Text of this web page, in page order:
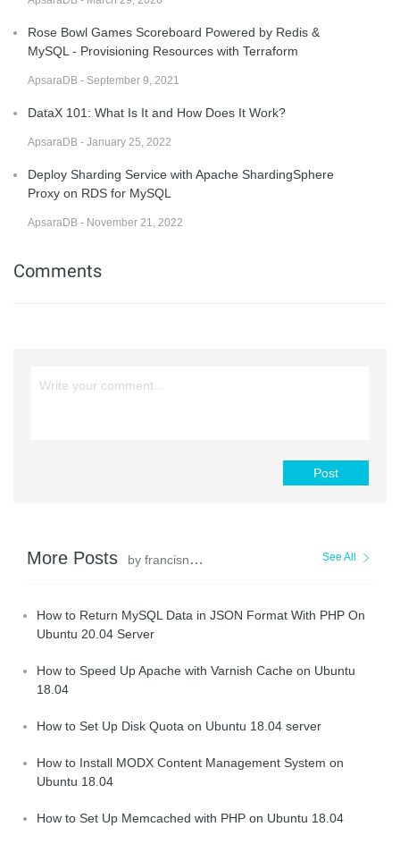
Rose Bowl Games Scoreboard Powered by Redis &
MySQL - Provisioning Resources with Terraform
ApsaraDB - September 9, 2021
DataX 101: What Is It and How Does It Work?
ApsaraDB - January 25, 2022
Deploy Sharding Service with Apache ShardingSphere
Proxy on RDS for MySQL
ApsaraDB - November 21, 2022
Comments
Post
More Posts by francisndungu See All
How to Return MySQL Data in JSON Format With PHP On
Ubuntu 20.04 Server
How to Speed Up Apache with Varnish Cache on Ubuntu
18.04
How to Set Up Disk Quota on Ubuntu 18.04 server
How to Install MODX Content Management System on
Ubuntu 18.04
How to Set Up Memcached with PHP on Ubuntu 18.04